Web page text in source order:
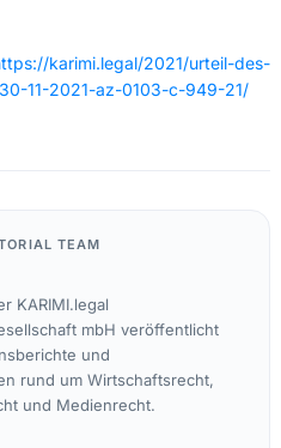
karimi.legal/2021/urteil-des-
11-2021-az-0103-c-949-21/
TEAM
KARIMI.legal
mbH veröffentlicht
und
rund um Wirtschaftsrecht,
und Medienrecht.